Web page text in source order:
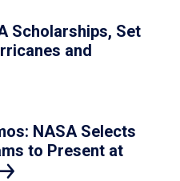
Scholarships, Set
and
NASA Selects
to Present at